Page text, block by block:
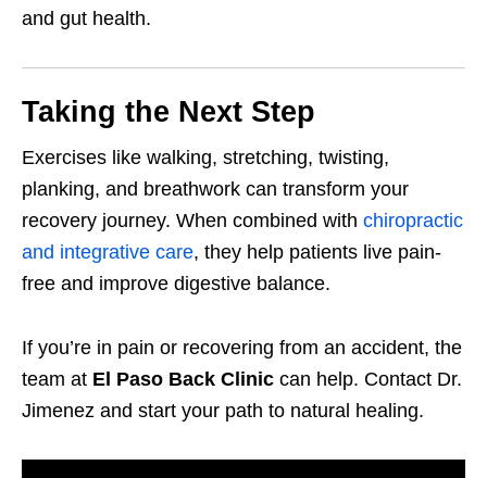
and gut health.
Taking the Next Step
Exercises like walking, stretching, twisting,
planking, and breathwork can transform your
recovery journey. When combined with chiropractic
and integrative care, they help patients live pain-
free and improve digestive balance.
If you’re in pain or recovering from an accident, the
team at El Paso Back Clinic can help. Contact Dr.
Jimenez and start your path to natural healing.